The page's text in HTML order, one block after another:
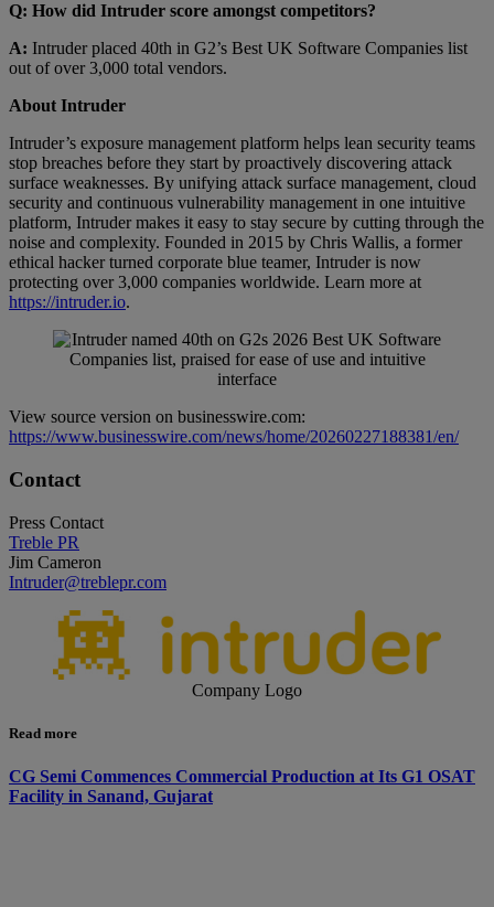
Q: How did Intruder score amongst competitors?
A: Intruder placed 40th in G2’s Best UK Software Companies list
out of over 3,000 total vendors.
About Intruder
Intruder’s exposure management platform helps lean security teams
stop breaches before they start by proactively discovering attack
surface weaknesses. By unifying attack surface management, cloud
security and continuous vulnerability management in one intuitive
platform, Intruder makes it easy to stay secure by cutting through the
noise and complexity. Founded in 2015 by Chris Wallis, a former
ethical hacker turned corporate blue teamer, Intruder is now
protecting over 3,000 companies worldwide. Learn more at
https://intruder.io.
View source version on businesswire.com:
https://www.businesswire.com/news/home/20260227188381/en/
Contact
Press Contact
Treble PR
Jim Cameron
Intruder@treblepr.com
Company Logo
Read more
CG Semi Commences Commercial Production at Its G1 OSAT
Facility in Sanand, Gujarat